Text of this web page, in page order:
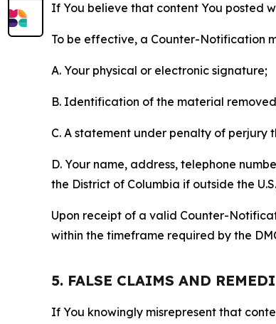
If You believe that content You posted
To be effective, a Counter-Notification
A. Your physical or electronic signature;
B. Identification of the material
C. A statement under penalty of
D. Your name, address, telephone
the District of Columbia if outside the
Upon receipt of a valid Counter-
within the timeframe required by the
5. FALSE CLAIMS AND
If You knowingly misrepresent that